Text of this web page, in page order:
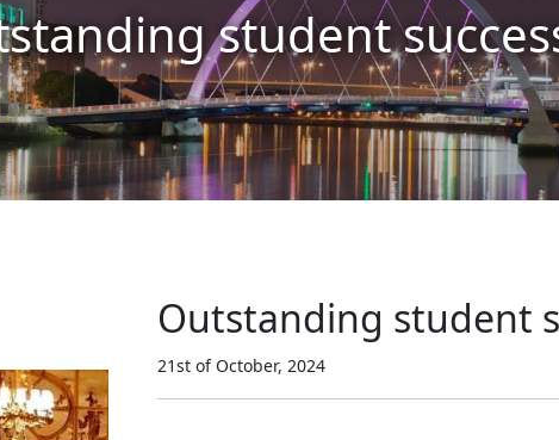
student
Outstanding student
21st of October, 2024